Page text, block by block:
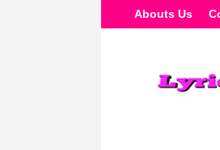
To
Abouts Us